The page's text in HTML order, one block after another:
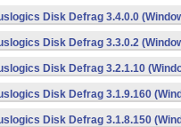
Disk Defrag 3.4.0.0
Disk Defrag 3.3.0.2
Disk Defrag 3.2.1.10
Disk Defrag 3.1.9.160
Disk Defrag 3.1.8.150